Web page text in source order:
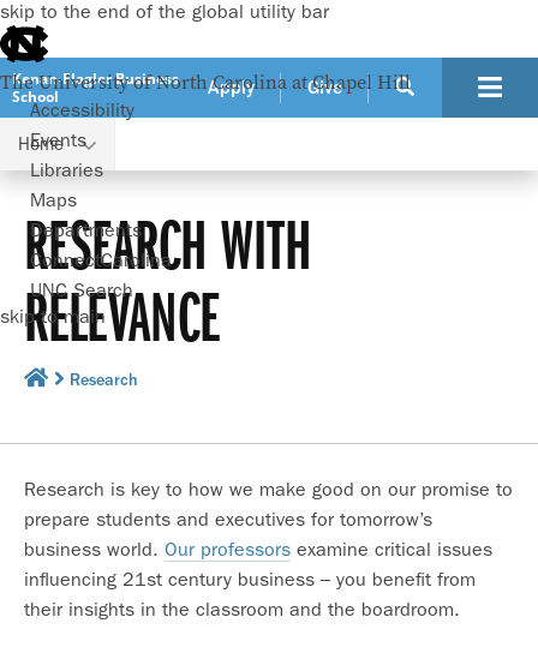
skip to the end of the global utility bar
The University of North Carolina at Chapel Hill
Accessibility
Events
Libraries
Maps
Departments
ConnectCarolina
UNC Search
skip to main
Kenan-Flagler Business
School
Apply Give
Home
RESEARCH WITH
RELEVANCE
Research
Research is key to how we make good on our promise to
prepare students and executives for tomorrow’s
business world. Our professors examine critical issues
influencing 21st century business – you benefit from
their insights in the classroom and the boardroom.